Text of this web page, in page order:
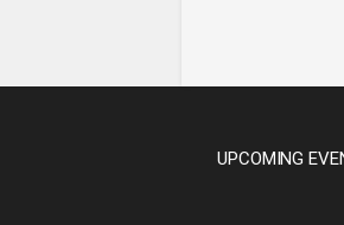
UPCOMING